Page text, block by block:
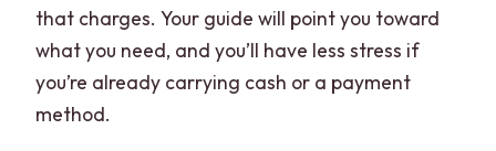
that charges. Your guide will point you toward
what you need, and you’ll have less stress if
you’re already carrying cash or a payment
method.